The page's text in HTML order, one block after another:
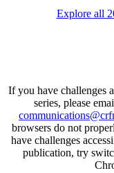
Explore all
If you have challenges
series, please
browsers do not
have challenges
publication, try